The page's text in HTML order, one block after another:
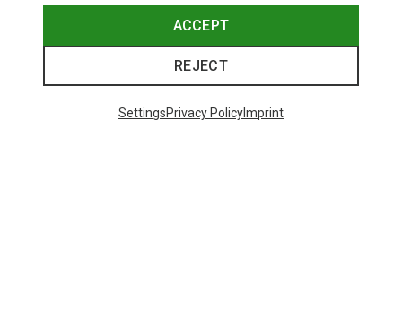
ACCEPT
REJECT
SettingsPrivacy PolicyImprint